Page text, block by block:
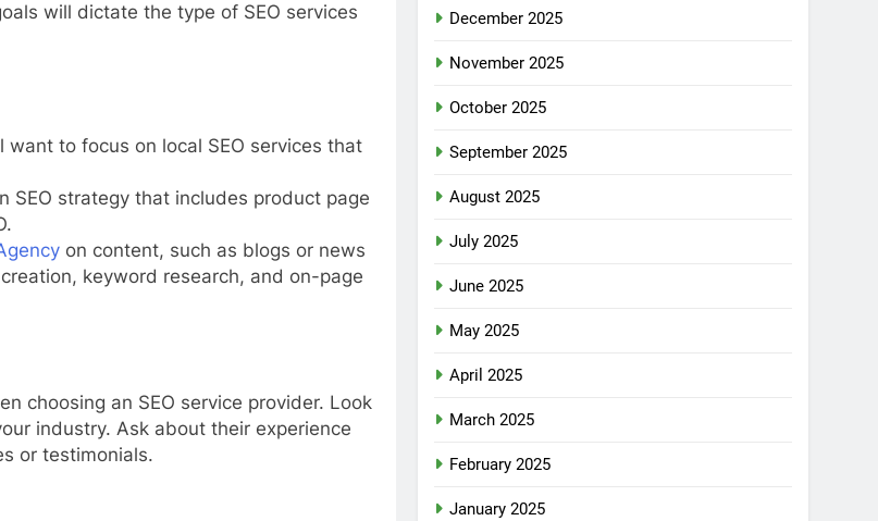
will dictate the type of SEO services
want to focus on local SEO services that
SEO strategy that includes product page
on content, such as blogs or news
keyword research, and on-page
choosing an SEO service provider. Look
industry. Ask about their experience
or testimonials.
December 2025
November 2025
October 2025
September 2025
August 2025
July 2025
June 2025
May 2025
April 2025
March 2025
February 2025
January 2025